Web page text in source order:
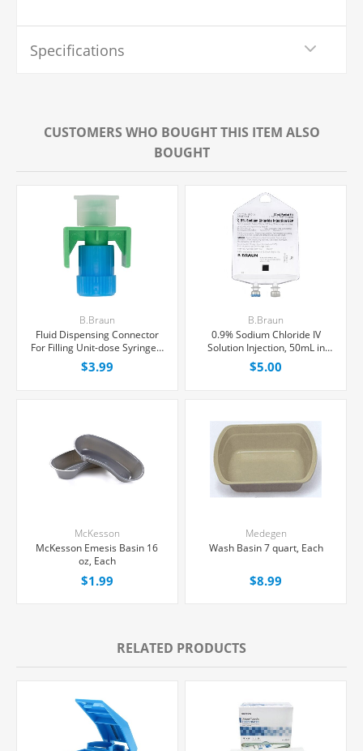
Specifications
CUSTOMERS WHO BOUGHT THIS ITEM ALSO
BOUGHT
B.Braun
Fluid Dispensing Connector
For Filling Unit-dose Syringes,
Female Luer Lock, Each
$3.99
B.Braun
0.9% Sodium Chloride IV
Solution Injection, 50mL in
100mL PAB® Partial Additive
Bag, Latex/PVC/DEPH-free,
$5.00
McKesson
McKesson Emesis Basin 16
oz, Each
$1.99
Medegen
Wash Basin 7 quart, Each
$8.99
RELATED PRODUCTS